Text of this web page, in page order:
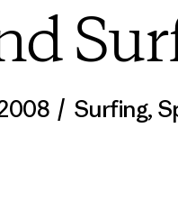
/ Surfing,